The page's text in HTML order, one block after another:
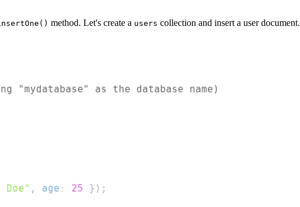
method. Let's create a users collection and insert a user document.
"mydatabase" as the database name)
Doe" , age : 25 } ) ;